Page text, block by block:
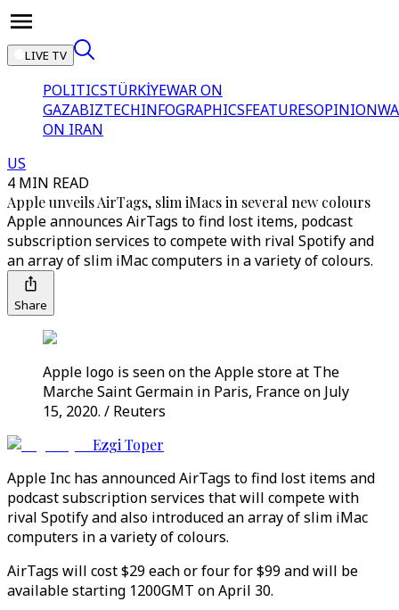
LIVE TV
POLITICSTÜRKİYEWAR ON
GAZABIZTECHINFOGRAPHICSFEATURESOPINION
ON IRAN
US
4 MIN READ
Apple unveils AirTags, slim iMacs in several new colours
Apple announces AirTags to find lost items, podcast
subscription services to compete with rival Spotify and
an array of slim iMac computers in a variety of colours.
Share
Apple logo is seen on the Apple store at The
Marche Saint Germain in Paris, France on July
15, 2020. / Reuters
Ezgi Toper
Apple Inc has announced AirTags to find lost items and
podcast subscription services that will compete with
rival Spotify and also introduced an array of slim iMac
computers in a variety of colours.
AirTags will cost $29 each or four for $99 and will be
available starting 1200GMT on April 30.